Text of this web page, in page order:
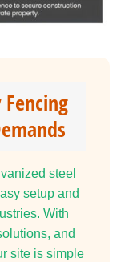
steel
setup and
With
and
site is simple